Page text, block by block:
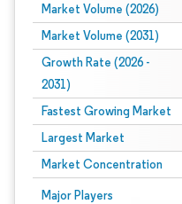
Market Volume (2026)
Market Volume (2031)
Growth Rate (2026 -
2031)
Fastest Growing Market
Largest Market
Market Concentration
Major Players
Image © Mordor Intelligence.